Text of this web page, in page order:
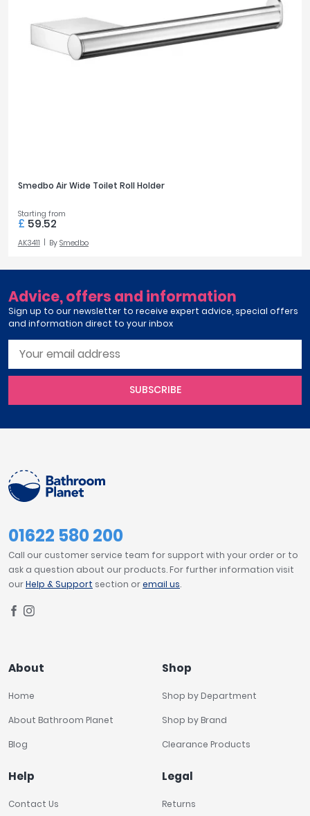
Smedbo Air Wide Toilet Roll Holder
Starting from
£ 59.52
AK3411 By Smedbo
Advice, offers and information
Sign up to our newsletter to receive expert advice, special offers
and information direct to your inbox
SUBSCRIBE
01622 580 200
Call our customer service team for support with your order or to
ask a question about our products. For further information visit
ourHelp & Support section oremail us.
About
Home
About Bathroom Planet
Blog
Shop
Shop by Department
Shop by Brand
Clearance Products
Help
Contact Us
Legal
Returns